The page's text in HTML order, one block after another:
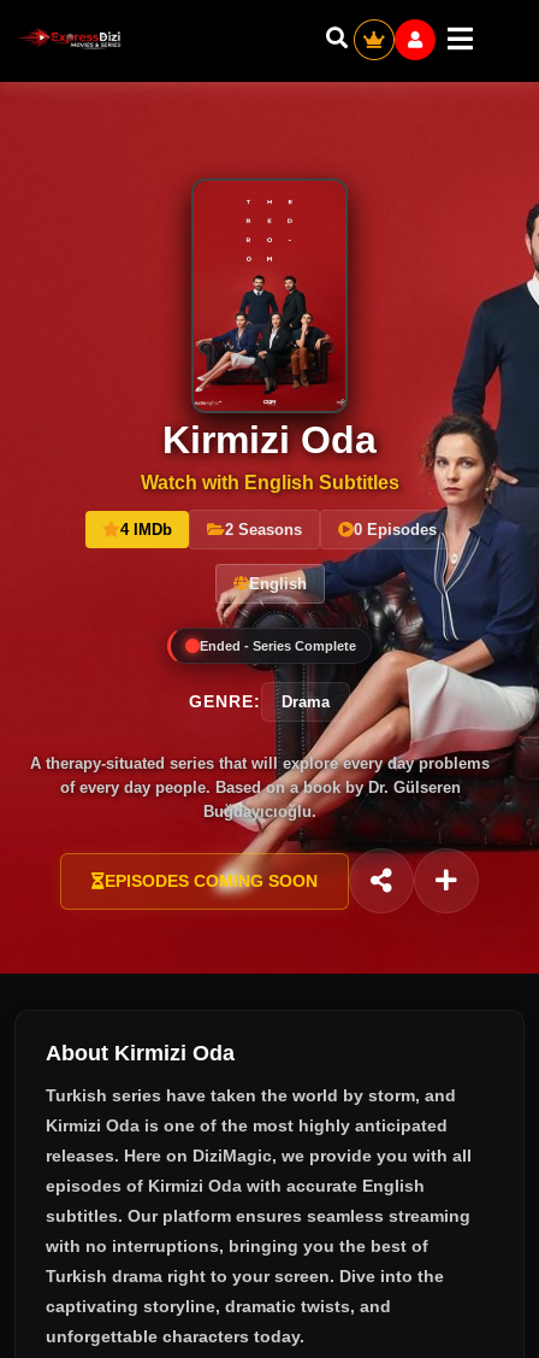
Kirmizi Oda
Watch with English Subtitles
4 IMDb 2 Seasons 0 Episodes
English
Ended - Series Complete
GENRE: Drama
A therapy-situated series that will explore every day problems
of every day people. Based on a book by Dr. Gülseren
Buğdayıcıoğlu.
EPISODES COMING SOON
About Kirmizi Oda
Turkish series have taken the world by storm, and
Kirmizi Oda is one of the most highly anticipated
releases. Here on DiziMagic, we provide you with all
episodes of Kirmizi Oda with accurate English
subtitles. Our platform ensures seamless streaming
with no interruptions, bringing you the best of
Turkish drama right to your screen. Dive into the
captivating storyline, dramatic twists, and
unforgettable characters today.